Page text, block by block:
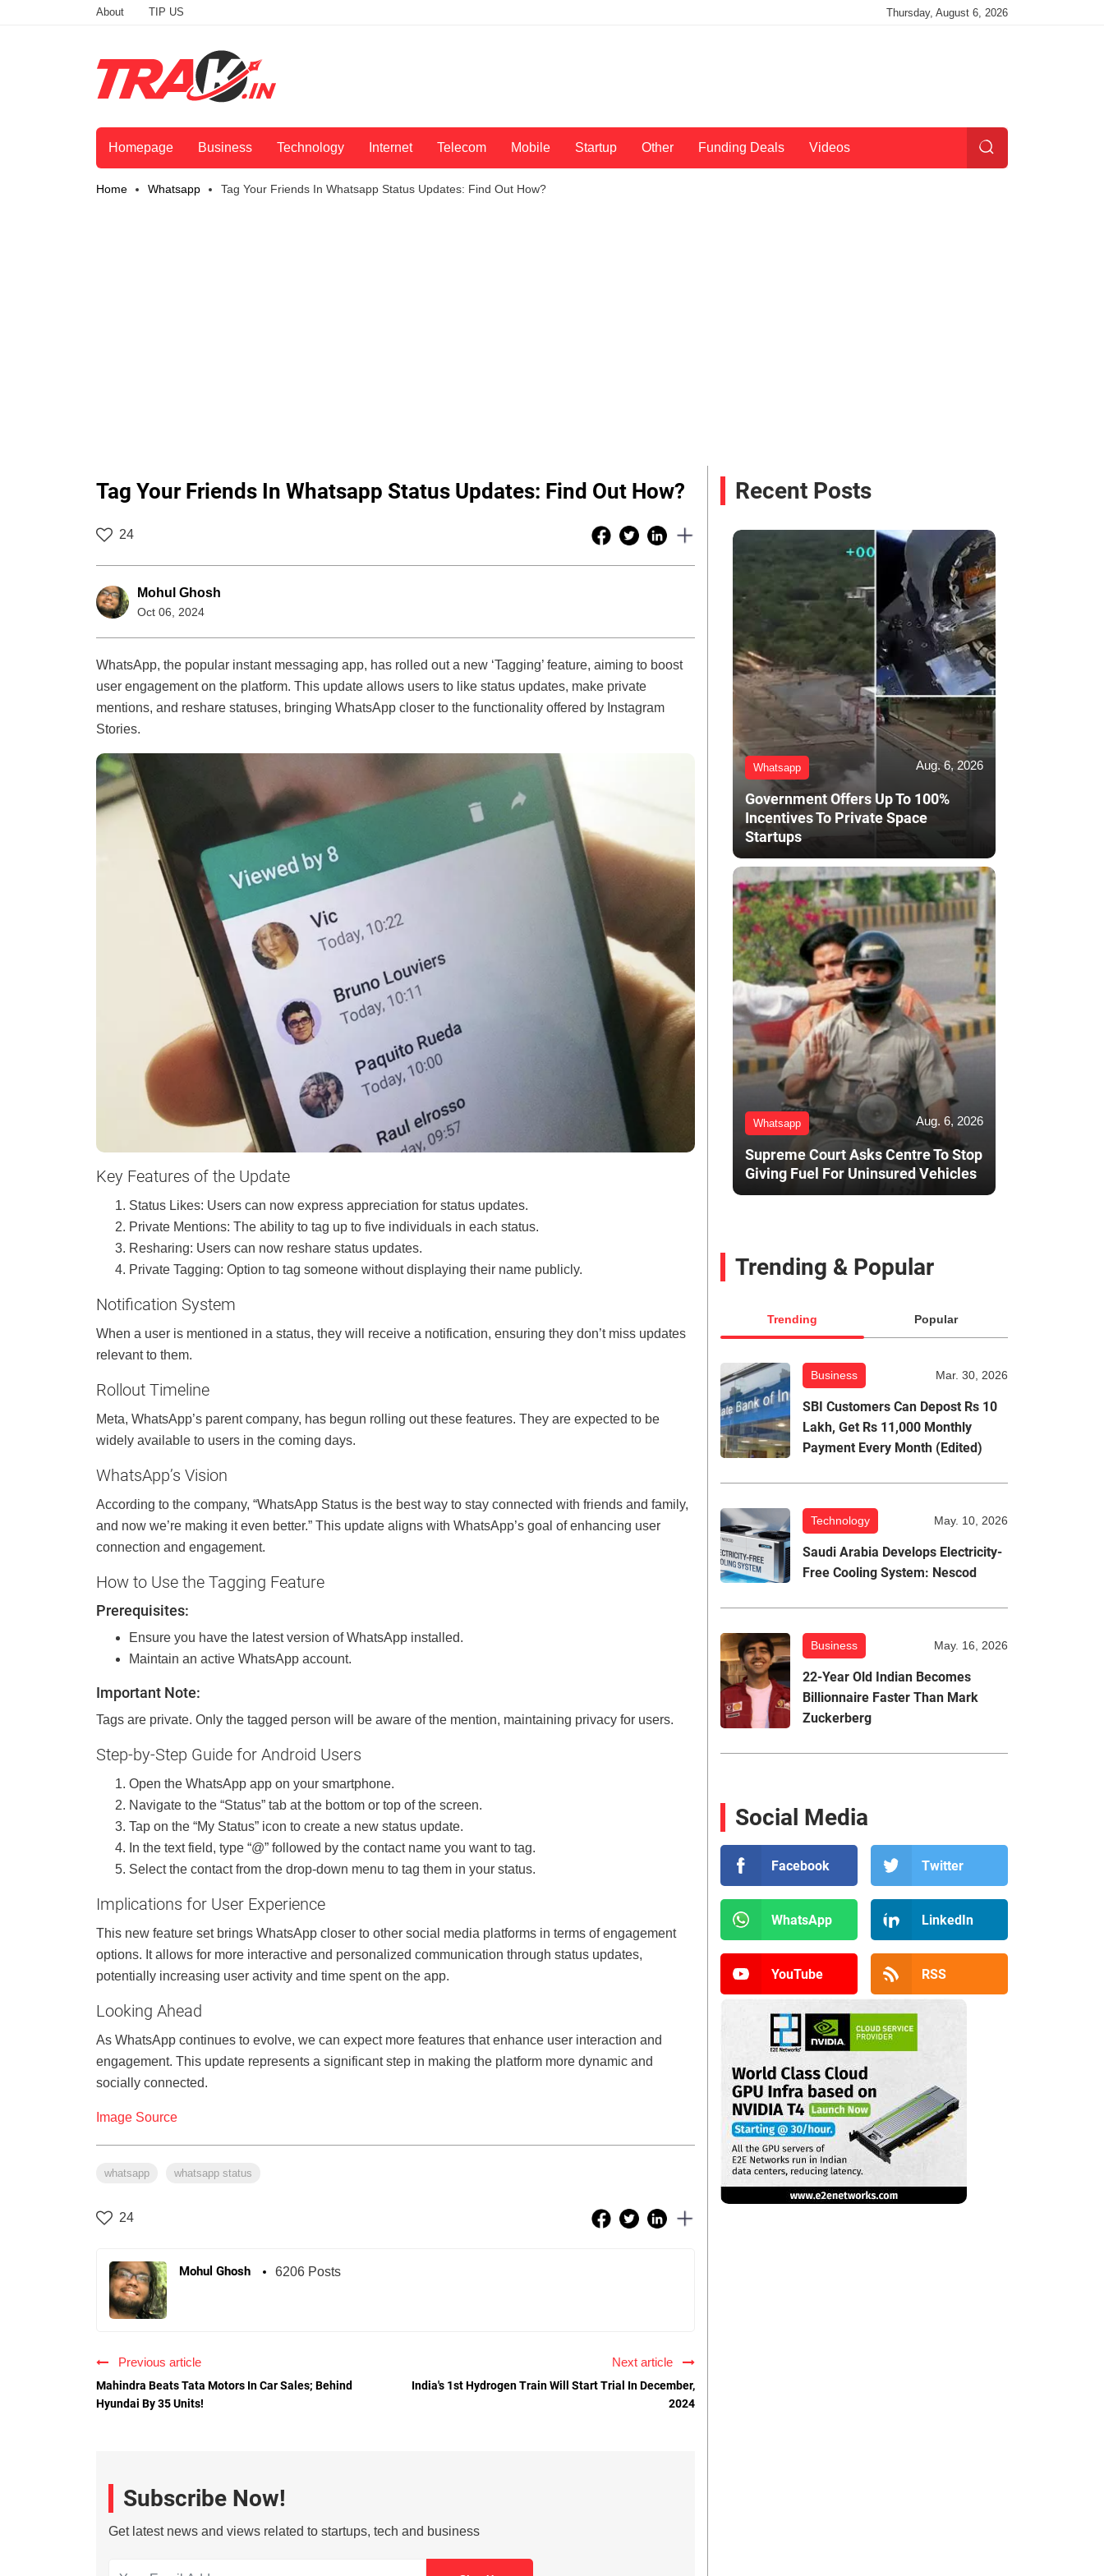
About TIP US Thursday, August 6, 2026
Homepage Business Technology Internet Telecom Mobile Startup Other Funding Deals Videos
Home Whatsapp Tag Your Friends In Whatsapp Status Updates: Find Out How?
Tag Your Friends In Whatsapp Status Updates: Find Out How?
24
Mohul Ghosh
Oct 06, 2024
WhatsApp, the popular instant messaging app, has rolled out a new ‘Tagging’ feature, aiming to boost
user engagement on the platform. This update allows users to like status updates, make private
mentions, and reshare statuses, bringing WhatsApp closer to the functionality offered by Instagram
Stories.
Key Features of the Update
Status Likes: Users can now express appreciation for status updates.
Private Mentions: The ability to tag up to five individuals in each status.
Resharing: Users can now reshare status updates.
Private Tagging: Option to tag someone without displaying their name publicly.
Notification System
When a user is mentioned in a status, they will receive a notification, ensuring they don’t miss updates
relevant to them.
Rollout Timeline
Meta, WhatsApp’s parent company, has begun rolling out these features. They are expected to be
widely available to users in the coming days.
WhatsApp’s Vision
According to the company, “WhatsApp Status is the best way to stay connected with friends and family,
and now we’re making it even better.” This update aligns with WhatsApp’s goal of enhancing user
connection and engagement.
How to Use the Tagging Feature
Prerequisites:
Ensure you have the latest version of WhatsApp installed.
Maintain an active WhatsApp account.
Important Note:
Tags are private. Only the tagged person will be aware of the mention, maintaining privacy for users.
Step-by-Step Guide for Android Users
Open the WhatsApp app on your smartphone.
Navigate to the “Status” tab at the bottom or top of the screen.
Tap on the “My Status” icon to create a new status update.
In the text field, type “@” followed by the contact name you want to tag.
Select the contact from the drop-down menu to tag them in your status.
Implications for User Experience
This new feature set brings WhatsApp closer to other social media platforms in terms of engagement
options. It allows for more interactive and personalized communication through status updates,
potentially increasing user activity and time spent on the app.
Looking Ahead
As WhatsApp continues to evolve, we can expect more features that enhance user interaction and
engagement. This update represents a significant step in making the platform more dynamic and
socially connected.
Image Source
whatsapp whatsapp status
24
Mohul Ghosh 6206 Posts
Previous article
Mahindra Beats Tata Motors In Car Sales; Behind
Hyundai By 35 Units!
Next article
India's 1st Hydrogen Train Will Start Trial In December,
2024
Subscribe Now!
Get latest news and views related to startups, tech and business
Recent Posts
Whatsapp Aug. 6, 2026
Government Offers Up To 100%
Incentives To Private Space
Startups
Whatsapp Aug. 6, 2026
Supreme Court Asks Centre To Stop
Giving Fuel For Uninsured Vehicles
Trending & Popular
Trending Popular
Business Mar. 30, 2026
SBI Customers Can Depost Rs 10
Lakh, Get Rs 11,000 Monthly
Payment Every Month (Edited)
Technology May. 10, 2026
Saudi Arabia Develops Electricity-
Free Cooling System: Nescod
Business May. 16, 2026
22-Year Old Indian Becomes
Billionnaire Faster Than Mark
Zuckerberg
Social Media
Facebook Twitter
WhatsApp LinkedIn
YouTube RSS